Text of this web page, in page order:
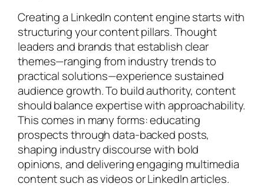
Creating a LinkedIn content engine starts with
structuring your content pillars. Thought
leaders and brands that establish clear
themes—ranging from industry trends to
practical solutions—experience sustained
audience growth. To build authority, content
should balance expertise with approachability.
This comes in many forms: educating
prospects through data-backed posts,
shaping industry discourse with bold
opinions, and delivering engaging multimedia
content such as videos or LinkedIn articles.